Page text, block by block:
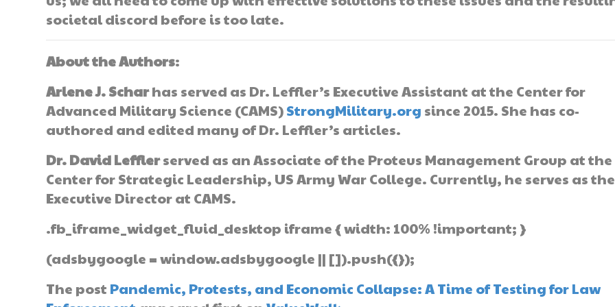
societal discord before is too late.
About the Authors:
Arlene J. Scharhas served as Dr. Leffler’s Executive Assistant at the Center for
Advanced Military Science (CAMS)StrongMilitary.org since 2015. She has co-
authored and edited many of Dr. Leffler’s articles.
Dr. David Lefflerserved as an Associate of the Proteus Management Group at the
Center for Strategic Leadership, US Army War College. Currently, he serves as the
Executive Director at CAMS.
.fb_iframe_widget_fluid_desktop iframe { width: 100% !important; }
(adsbygoogle = window.adsbygoogle || []).push({});
The post Pandemic, Protests, and Economic Collapse: A Time of Testing for Law